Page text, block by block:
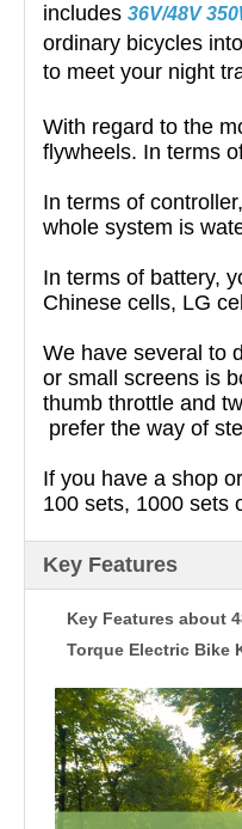
includes 36V/48V
ordinary bicycles
to meet your night
With regard to the
flywheels. In terms
In terms of
whole system is
In terms of battery,
Chinese cells, LG
We have several to
or small screens is
thumb throttle and
prefer the way of
If you have a shop
100 sets, 1000 sets
Key Features
Key Features about
Torque Electric Bike